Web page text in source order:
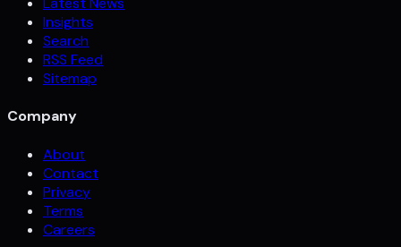
Insights
Search
RSS Feed
Sitemap
Company
About
Contact
Privacy
Terms
Careers